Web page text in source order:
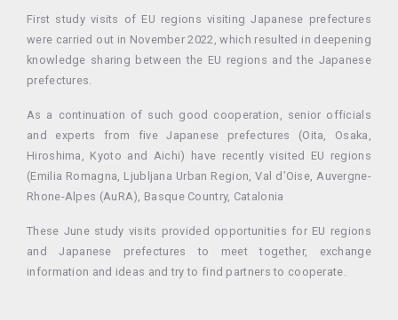
First study visits of EU regions visiting Japanese prefectures
were carried out in November 2022, which resulted in deepening
knowledge sharing between the EU regions and the Japanese
prefectures.
As a continuation of such good cooperation, senior officials
and experts from five Japanese prefectures (Oita, Osaka,
Hiroshima, Kyoto and Aichi) have recently visited EU regions
(Emilia Romagna, Ljubljana Urban Region, Val d’Oise, Auvergne-
Rhone-Alpes (AuRA) , Basque Country, Catalonia
These June study visits provided opportunities for EU regions
and Japanese prefectures to meet together, exchange
information and ideas and try to find partners to cooperate.